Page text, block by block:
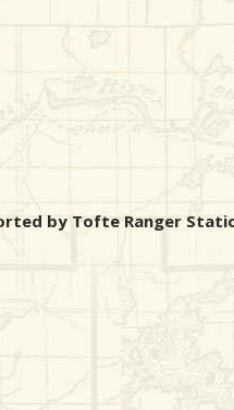
by Tofte Ranger